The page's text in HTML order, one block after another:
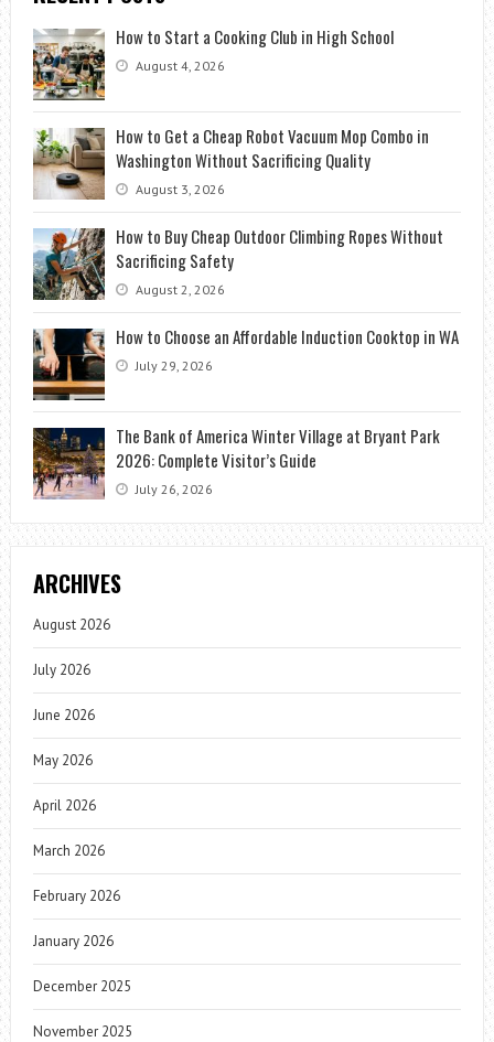
How to Start a Cooking Club in High School
August 4, 2026
How to Get a Cheap Robot Vacuum Mop Combo in
Washington Without Sacrificing Quality
August 3, 2026
How to Buy Cheap Outdoor Climbing Ropes Without
Sacrificing Safety
August 2, 2026
How to Choose an Affordable Induction Cooktop in WA
July 29, 2026
The Bank of America Winter Village at Bryant Park
2026: Complete Visitor’s Guide
July 26, 2026
ARCHIVES
August 2026
July 2026
June 2026
May 2026
April 2026
March 2026
February 2026
January 2026
December 2025
November 2025